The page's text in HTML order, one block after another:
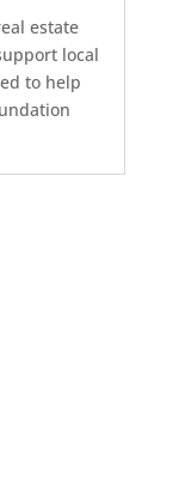
estate
local
to help